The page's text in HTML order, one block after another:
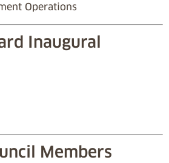
Operations
Inaugural
Members